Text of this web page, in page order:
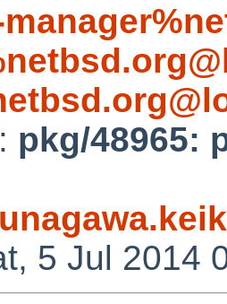
: pkg/48965:
5 Jul 2014